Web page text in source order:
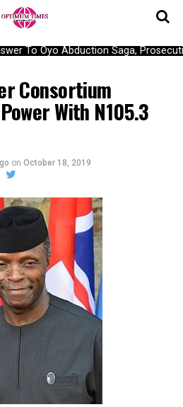
To Oyo Abduction Saga,
Consortium
With N105.3
on October 18, 2019